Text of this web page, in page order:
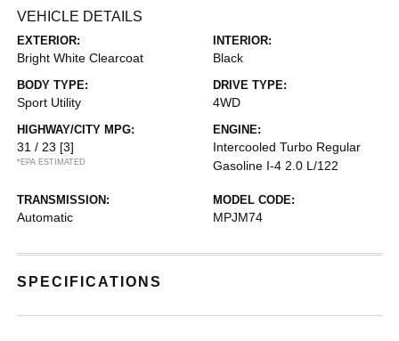
VEHICLE DETAILS
EXTERIOR:
Bright White Clearcoat
INTERIOR:
Black
BODY TYPE:
Sport Utility
DRIVE TYPE:
4WD
HIGHWAY/CITY MPG:
31 / 23 [3]
*EPA ESTIMATED
ENGINE:
Intercooled Turbo Regular
Gasoline I-4 2.0 L/122
TRANSMISSION:
Automatic
MODEL CODE:
MPJM74
SPECIFICATIONS